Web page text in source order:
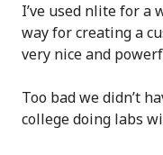
I’ve used nlite for a
way for creating a
very nice and
Too bad we didn’t
college doing labs